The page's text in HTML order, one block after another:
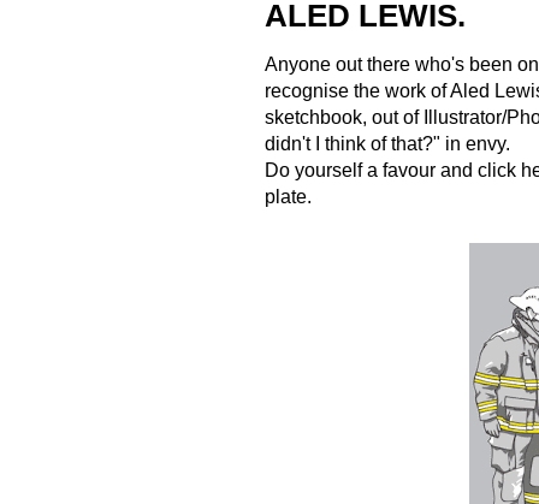
ALED LEWIS.
Anyone out there who's been
recognise the work of Aled
sketchbook, out of Illustrator/
didn't I think of that?" in envy.
Do yourself a favour and click
plate.